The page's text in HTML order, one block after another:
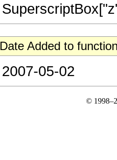
Date Added to
2007-05-02